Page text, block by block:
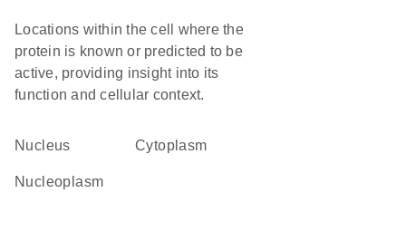
Locations within the cell where the
protein is known or predicted to be
active, providing insight into its
function and cellular context.
Nucleus Cytoplasm
nucleoplasm